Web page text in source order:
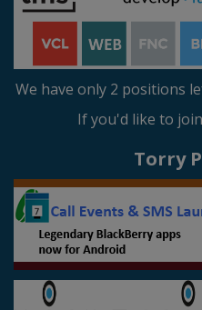
We have only 2 positions
If you'd like to
Torry